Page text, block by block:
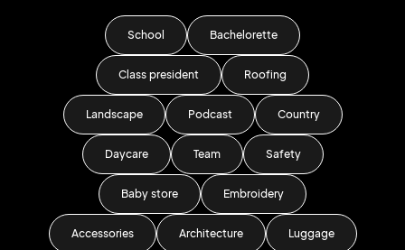
School Bachelorette
Class president Roofing
Landscape Podcast Country
Daycare Team Safety
Baby store Embroidery
Accessories Architecture Luggage